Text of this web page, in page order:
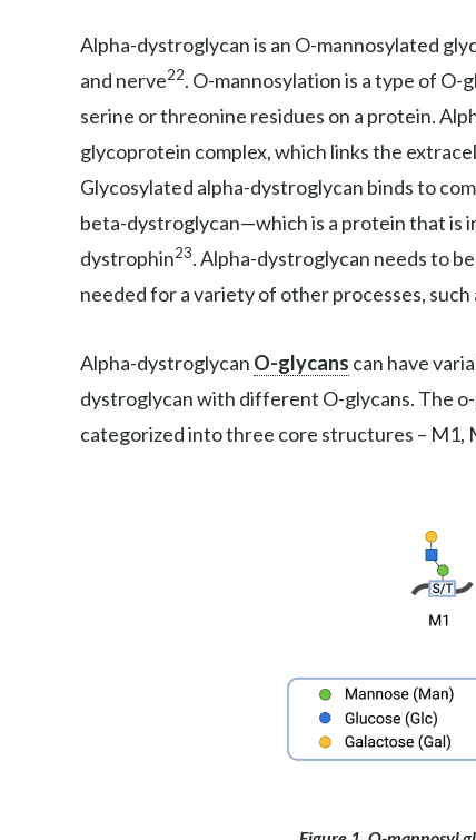
Alpha-dystroglycan is an O-mannosylated
and nerve22. O-mannosylation is a type of
serine or threonine residues on a protein.
glycoprotein complex, which links the
Glycosylated alpha-dystroglycan binds to
beta-dystroglycan—which is a protein that is
dystrophin23. Alpha-dystroglycan needs to
needed for a variety of other processes,
Alpha-dystroglycan O-glycans can have
dystroglycan with different O-glycans. The
categorized into three core structures – M1,